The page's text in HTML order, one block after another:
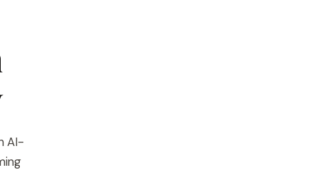
AI-